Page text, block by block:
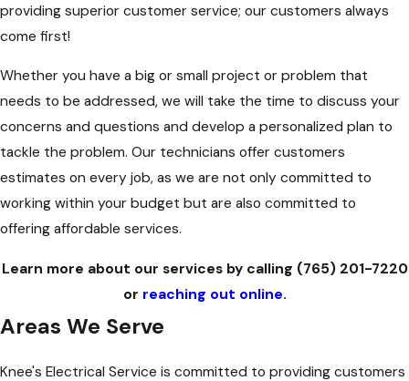
providing superior customer service; our customers always
come first!
Whether you have a big or small project or problem that
needs to be addressed, we will take the time to discuss your
concerns and questions and develop a personalized plan to
tackle the problem. Our technicians offer customers
estimates on every job, as we are not only committed to
working within your budget but are also committed to
offering affordable services.
Learn more about our services by calling (765) 201-7220
or reaching out online.
Areas We Serve
Knee's Electrical Service is committed to providing customers